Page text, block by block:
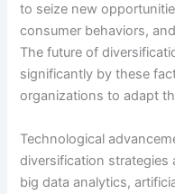
to seize new
consumer behaviors,
The future of
significantly by these
organizations to adapt
Technological
diversification strategies
big data analytics,